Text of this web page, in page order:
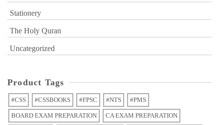
Stationery
The Holy Quran
Uncategorized
Product Tags
#CSS #CSSBOOKS #FPSC #NTS #PMS
BOARD EXAM PREPARATION CA EXAM PREPARATION